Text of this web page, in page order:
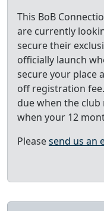
This BoB
are currently
secure their
officially launch
secure your place
off registration
due when the club
when your 12
Pleasesend us an